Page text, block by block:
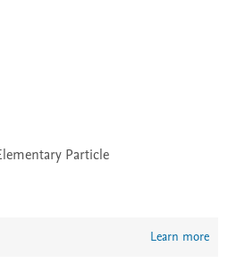
Particle
Learn more